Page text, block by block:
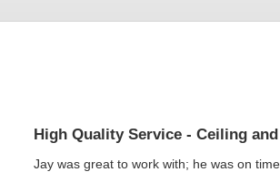
High Quality Service - Ceiling
Jay was great to work with; he was on